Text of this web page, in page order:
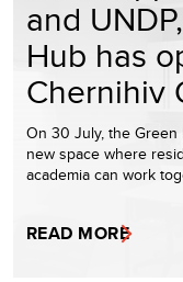
and
Hub has
Chernihiv
On 30 July, the
new space where
academia can work
READ MORE